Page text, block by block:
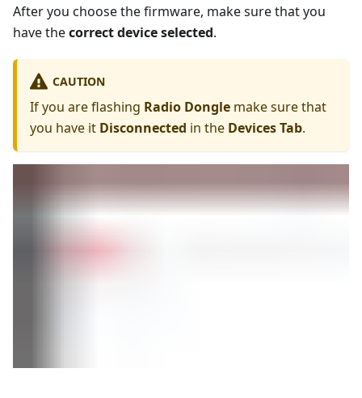
After you choose the firmware, make sure that you
have thecorrect device selected.
CAUTION
If you are flashing Radio Dongle make sure that
you have it Disconnected in the Devices Tab.